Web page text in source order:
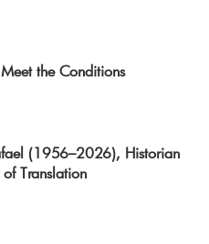
the Conditions
(1956–2026), Historian
Translation